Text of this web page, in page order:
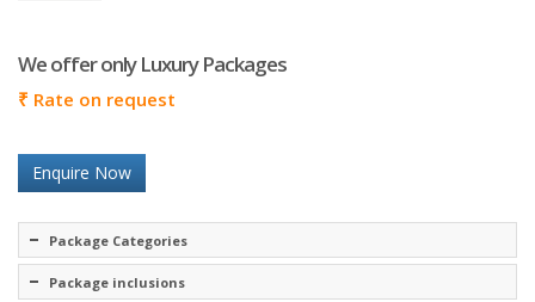
We offer only Luxury Packages
₹ Rate on request
Enquire Now
Package Categories
Package inclusions